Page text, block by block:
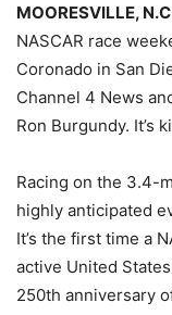
MOORESVILLE,
NASCAR race
Coronado in San
Channel 4 News
Ron Burgundy. It’s
Racing on the 3.4-
highly anticipated
It’s the first time a
active United
250th anniversary